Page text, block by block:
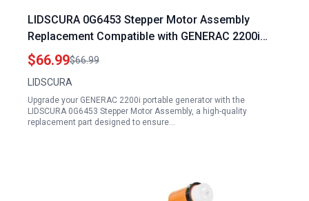
LIDSCURA 0G6453 Stepper Motor Assembly
Replacement Compatible with GENERAC 2200i
Portable Generator and Guardian GTH990 HSB
Models
$66.99$66.99
LIDSCURA
Upgrade your GENERAC 2200i portable generator with the
LIDSCURA 0G6453 Stepper Motor Assembly, a high-quality
replacement part designed to ensure…